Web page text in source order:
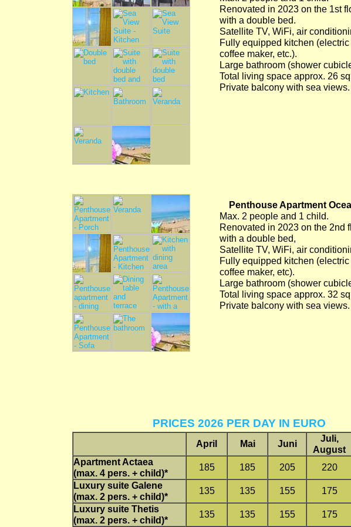
Renovated in 2023 on the 1st
with a double bed.
Satellite TV, WiFi, air
Fully equipped kitchen
coffee maker, etc.).
Large bathroom (shower
Total living space approx. 26
Private balcony with sea views.
Penthouse Apartment
Max. 2 people and 1 child.
Renovated in 2023 on the 2nd
with a double bed,
Satellite TV, WiFi, air
Fully equipped kitchen
coffee maker, etc).
Large bathroom (shower
Total living space approx. 32
Private balcony with sea views.
PRICES 2026 PER DAY IN EURO
April Mai Juni
Juli,
August
Apartment Actaea
(max. 4 pers. + child)*
185 185 205
220
Luxury suite Galene
(max. 2 pers. + child)*
135 135 155
175
Luxury suite Thetis
(max. 2 pers. + child)*
135 135 155 175